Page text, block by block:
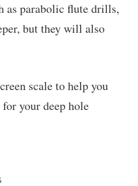
as parabolic flute drills,
but they will also
scale to help you
your deep hole